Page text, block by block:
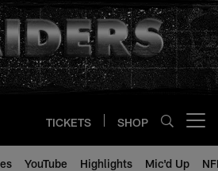
TICKETS SHOP
YouTube Highlights Mic'd Up